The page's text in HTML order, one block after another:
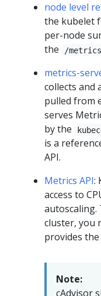
node level
the kubelet
per-node
the
/
metrics-
collects and
pulled from
serves
by the
is a
API.
Metrics API:
access to
autoscaling.
cluster, you
provides the
Note:
cAdvisor